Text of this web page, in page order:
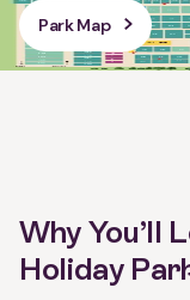
Park Map
Why You’ll
Holiday